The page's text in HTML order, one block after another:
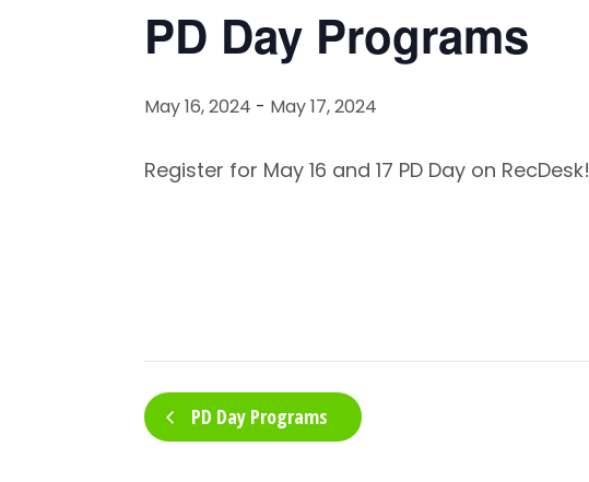
PD Day Programs
May 16, 2024 - May 17, 2024
Register for May 16 and 17 PD Day on RecDesk!
PD Day Programs